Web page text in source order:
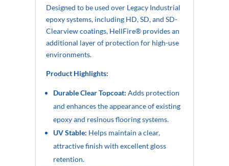
Designed to be used over Legacy Industrial
epoxy systems, including HD, SD, and SD-
Clearview coatings, HellFire® provides an
additional layer of protection for high-use
environments.
Product Highlights:
Durable Clear Topcoat: Adds protection
and enhances the appearance of existing
epoxy and resinous flooring systems.
UV Stable: Helps maintain a clear,
attractive finish with excellent gloss
retention.